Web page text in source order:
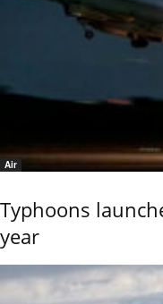
Air
Typhoons
year